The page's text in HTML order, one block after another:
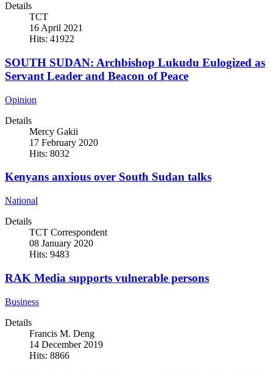
Details
TCT
16 April 2021
Hits: 41922
SOUTH SUDAN: Archbishop Lukudu Eulogized as
Servant Leader and Beacon of Peace
Opinion
Details
Mercy Gakii
17 February 2020
Hits: 8032
Kenyans anxious over South Sudan talks
National
Details
TCT Correspondent
08 January 2020
Hits: 9483
RAK Media supports vulnerable persons
Business
Details
Francis M. Deng
14 December 2019
Hits: 8866